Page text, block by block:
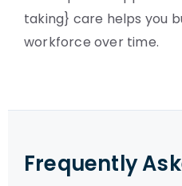
taking} care helps you
workforce over time.
Frequently